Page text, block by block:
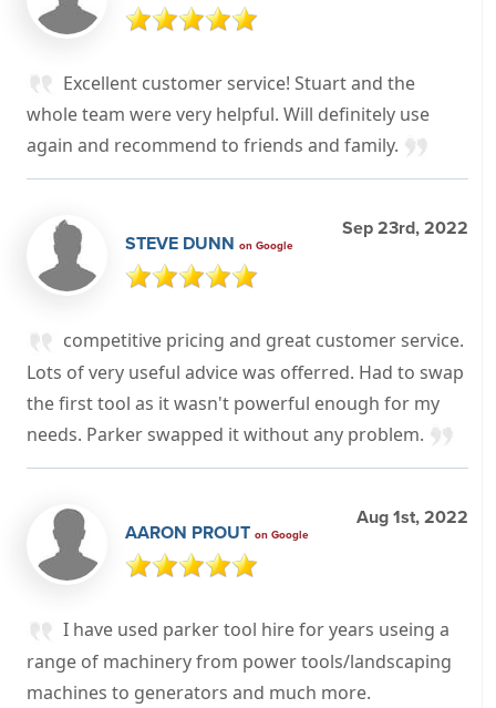
Excellent customer service! Stuart and the
whole team were very helpful. Will definitely use
again and recommend to friends and family.
STEVE DUNN on Google
Sep 23rd, 2022
competitive pricing and great customer service.
Lots of very useful advice was offerred. Had to swap
the first tool as it wasn't powerful enough for my
needs. Parker swapped it without any problem.
AARON PROUT on Google
Aug 1st, 2022
I have used parker tool hire for years useing a
range of machinery from power tools/landscaping
machines to generators and much more.